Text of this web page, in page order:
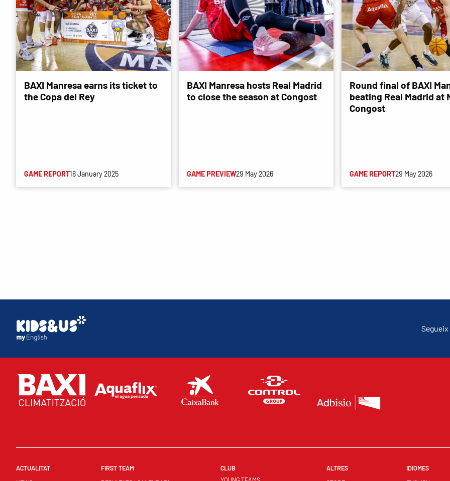
BAXI Manresa earns its ticket to
the Copa del Rey
GAME REPORT18 January 2025
BAXI Manresa hosts Real Madrid
to close the season at Congost
GAME PREVIEW29 May 2026
Round final of BAXI
beating Real Madrid at
Congost
GAME REPORT29 May 2026
Segueix
ACTUALITAT
FIRST TEAM
CLUB
ALTRES
IDIOMES